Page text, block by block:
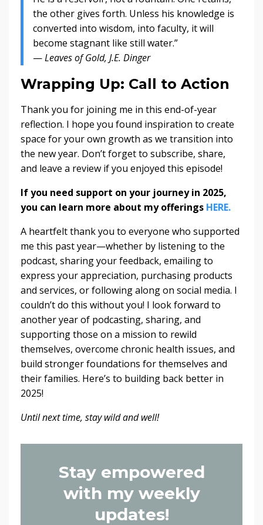
the other gives forth. Unless his knowledge is
converted into wisdom, into faculty, it will
become stagnant like still water.”
—Leaves of Gold, J.E. Dinger
Wrapping Up: Call to Action
Thank you for joining me in this end-of-year
reflection. I hope you found inspiration to create
space for your own growth as we transition into
the new year. Don’t forget to subscribe, share,
and leave a review if you enjoyed this episode!
If you need support on your journey in 2025,
you can learn more about my offerings HERE.
A heartfelt thank you to everyone who supported
me this past year—whether by listening to the
podcast, sharing your feedback, emailing to
express your appreciation, purchasing products
and services, or following along on social media. I
couldn’t do this without you! I look forward to
another year of podcasting, sharing, and
supporting those on a mission to rewild
themselves, overcome chronic health issues, and
build stronger foundations for themselves and
their families. Here’s to building back better in
2025!
Until next time, stay wild and well!
Stay empowered
with my weekly
updates!